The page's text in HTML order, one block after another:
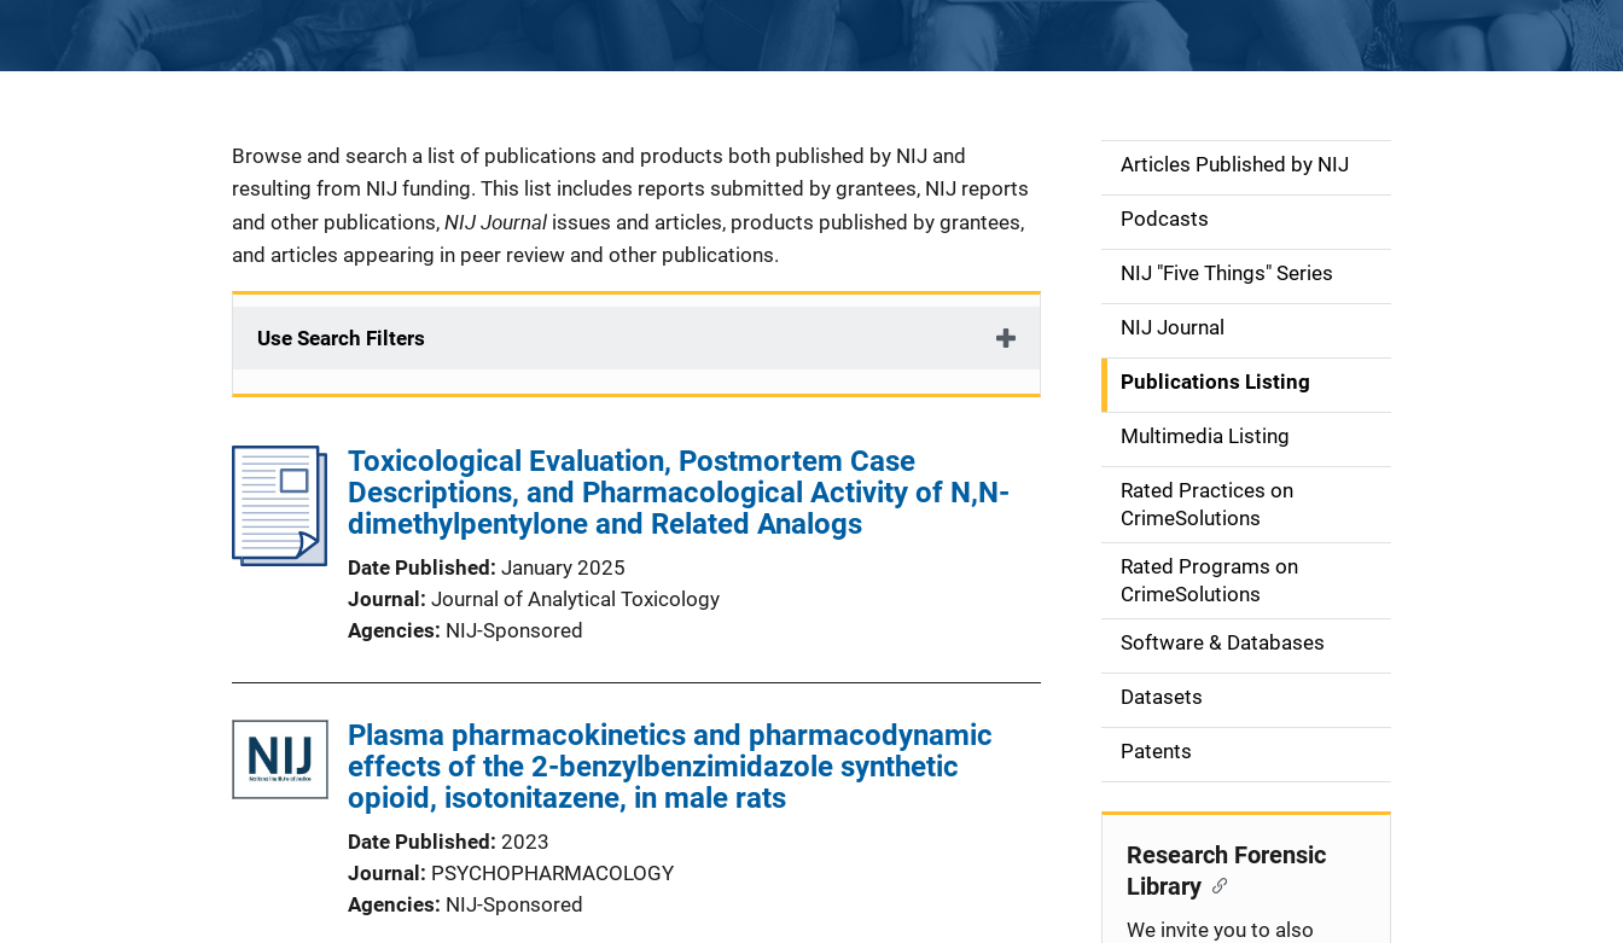
Description
Browse and search a list of publications and products both published by NIJ and
resulting from NIJ funding. This list includes reports submitted by grantees, NIJ reports
and other publications, NIJ Journal issues and articles, products published by grantees,
and articles appearing in peer review and other publications.
Use Search Filters
Toxicological Evaluation, Postmortem Case
Descriptions, and Pharmacological Activity of N,N-
dimethylpentylone and Related Analogs
Date Published January 2025
Journal
Journal of Analytical Toxicology
Agencies NIJ-Sponsored
Plasma pharmacokinetics and pharmacodynamic
effects of the 2-benzylbenzimidazole synthetic
opioid, isotonitazene, in male rats
Date Published 2023
Journal
PSYCHOPHARMACOLOGY
Agencies NIJ-Sponsored
S
d
e
n
a
v
g
o
n
Articles Published by NIJ
Podcasts
NIJ "Five Things" Series
NIJ Journal
Publications Listing
Multimedia Listing
Rated Practices on
CrimeSolutions
Rated Programs on
CrimeSolutions
Software & Databases
Datasets
Patents
Research Forensic
Library
We invite you to also